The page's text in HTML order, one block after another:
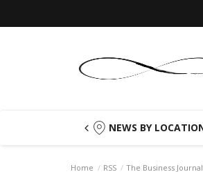
NEWS BY
Home RSS The Business